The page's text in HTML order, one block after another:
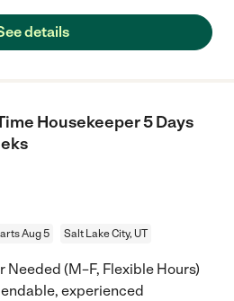
details
Housekeeper 5 Days
Aug 5 Salt Lake City, UT
Needed (M–F, Flexible Hours)
experienced